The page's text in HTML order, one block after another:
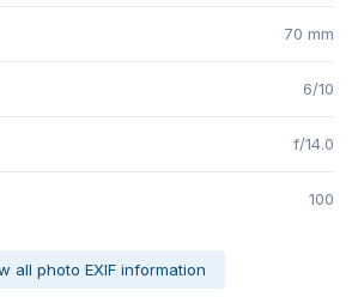
70 mm
6/10
f/14.0
100
all photo EXIF information